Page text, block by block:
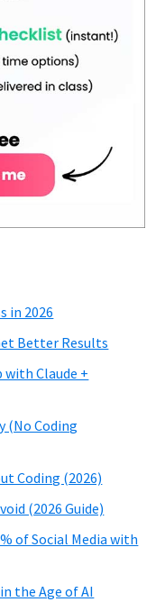
in 2026
Better Results
with Claude +
(No Coding
Coding (2026)
(2026 Guide)
of Social Media with
the Age of AI